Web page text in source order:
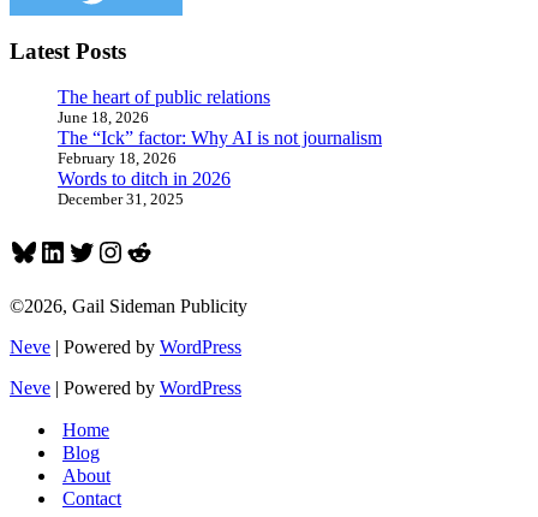
Latest Posts
The heart of public relations
June 18, 2026
The “Ick” factor: Why AI is not journalism
February 18, 2026
Words to ditch in 2026
December 31, 2025
Bluesky
LinkedIn
Twitter
Instagram
Reddit
©2026, Gail Sideman Publicity
Neve | Powered by WordPress
Neve | Powered by WordPress
Home
Blog
About
Contact